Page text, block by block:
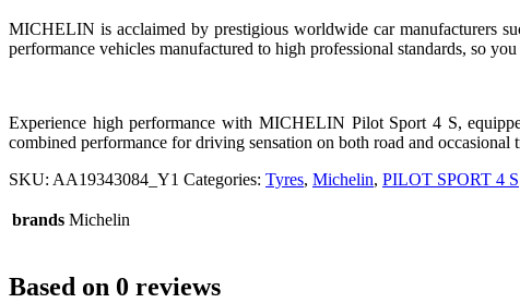
MICHELIN is acclaimed by prestigious worldwide car manufacturers
performance vehicles manufactured to high professional standards, so
Experience high performance with MICHELIN Pilot Sport 4 S,
combined performance for driving sensation on both road and
SKU: AA19343084_Y1 Categories: Tyres, Michelin, PILOT SPORT 4 S
brands Michelin
Based on 0 reviews